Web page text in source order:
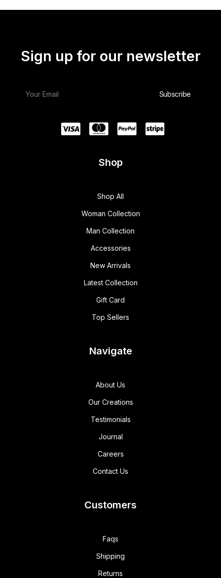
Sign up for our newsletter
Shop
Shop All
Woman Collection
Man Collection
Accessories
New Arrivals
Latest Collection
Gift Card
Top Sellers
Navigate
About Us
Our Creations
Testimonials
Journal
Careers
Contact Us
Customers
Faqs
Shipping
Returns